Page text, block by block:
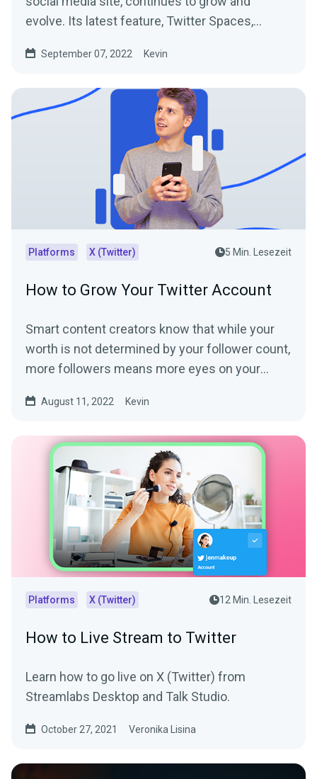
evolve. Its latest feature, Twitter Spaces,
September 07, 2022 Kevin
Platforms X (Twitter) 5 Min. Lesezeit
How to Grow Your Twitter Account
Smart content creators know that while your
worth is not determined by your follower count,
more followers means more eyes on your
August 11, 2022 Kevin
Platforms X (Twitter) 12 Min. Lesezeit
How to Live Stream to Twitter
Learn how to go live on X (Twitter) from
Streamlabs Desktop and Talk Studio.
October 27, 2021 Veronika Lisina